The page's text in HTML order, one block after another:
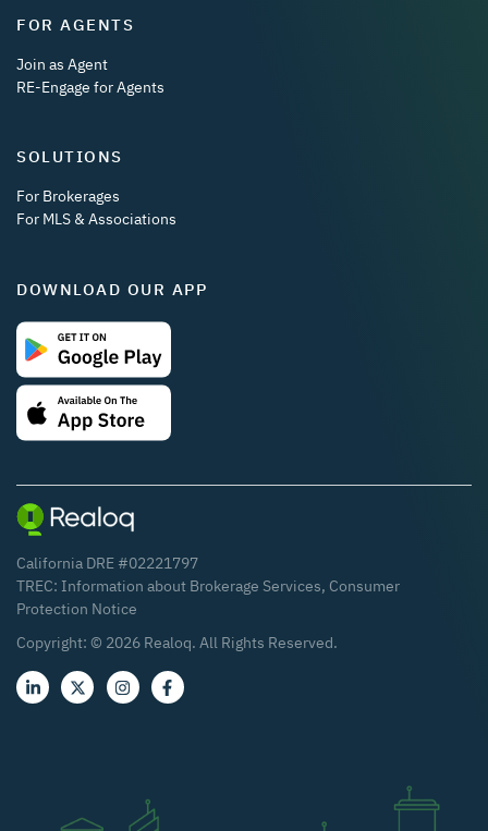
FOR AGENTS
Join as Agent
RE-Engage for Agents
SOLUTIONS
For Brokerages
For MLS & Associations
DOWNLOAD OUR APP
California DRE #02221797
TREC: Information about Brokerage Services, Consumer
Protection Notice
Copyright: © 2026 Realoq. All Rights Reserved.